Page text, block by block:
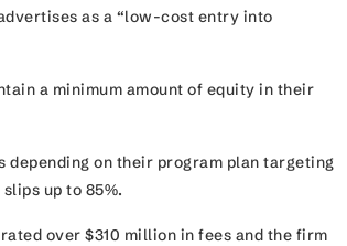
as a “low-cost entry into
a minimum amount of equity in their
on their program plan targeting
up to 85%.
over $310 million in fees and the firm